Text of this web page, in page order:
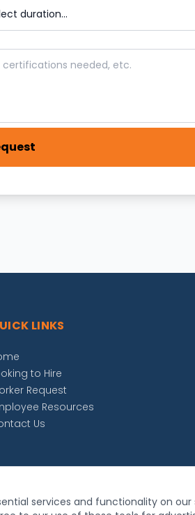
LINKS
to Hire
Request
Resources
Us
services and functionality on